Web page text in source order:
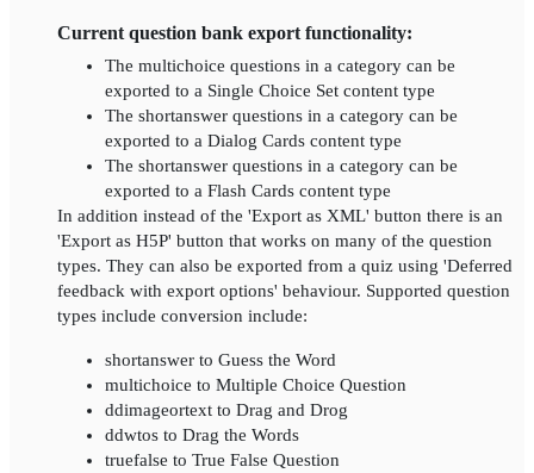
Current question bank export functionality:
The multichoice questions in a category can be
exported to a Single Choice Set content type
The shortanswer questions in a category can be
exported to a Dialog Cards content type
The shortanswer questions in a category can be
exported to a Flash Cards content type
In addition instead of the 'Export as XML' button there is an
'Export as H5P' button that works on many of the question
types. They can also be exported from a quiz using 'Deferred
feedback with export options' behaviour. Supported question
types include conversion include:
shortanswer to Guess the Word
multichoice to Multiple Choice Question
ddimageortext to Drag and Drog
ddwtos to Drag the Words
truefalse to True False Question